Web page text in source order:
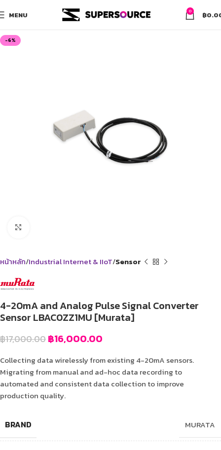
MENU 0 ฿
-6%
หน้าหลัก Industrial Internet & IIoT Sensor
4-20mA and Analog Pulse Signal Converter
Sensor LBAC0ZZ1MU [Murata]
฿17,000.00฿16,000.00
Collecting data wirelessly from existing 4-20mA sensors.
Migrating from manual and ad-hoc data recording to
automated and consistent data collection to improve
production quality.
BRAND MURATA